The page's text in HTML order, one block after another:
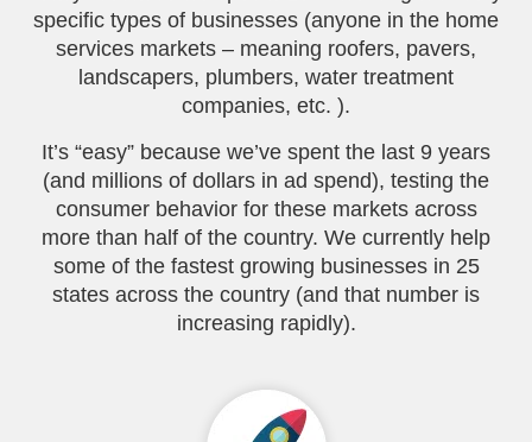
specific types of businesses (anyone in the home
services markets – meaning roofers, pavers,
landscapers, plumbers, water treatment
companies, etc. ).
It’s “easy” because we’ve spent the last 9 years
(and millions of dollars in ad spend), testing the
consumer behavior for these markets across
more than half of the country. We currently help
some of the fastest growing businesses in 25
states across the country (and that number is
increasing rapidly).